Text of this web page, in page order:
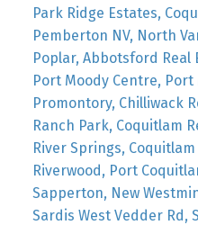
Park Ridge Estates,
Pemberton NV, North
Poplar, Abbotsford Real
Port Moody Centre, Port
Promontory, Chilliwack
Ranch Park, Coquitlam
River Springs,
Riverwood, Port
Sapperton, New
Sardis West Vedder Rd,